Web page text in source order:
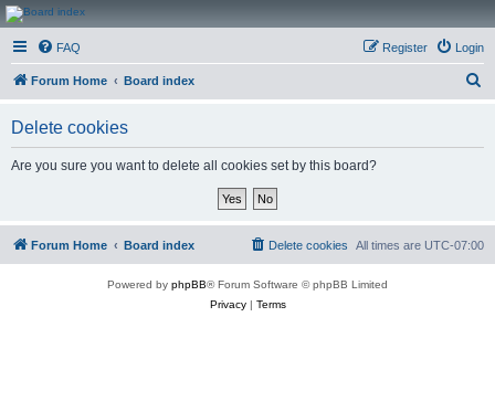
CanucksCorner.com
Forums
FAQ Login
Register
Forum Home Board index
Delete cookies
Are you sure you want to delete all cookies set by this board?
Forum Home Board index All times are UTC-07:00
Delete cookies
Powered by phpBB® Forum Software © phpBB Limited
Privacy| Terms